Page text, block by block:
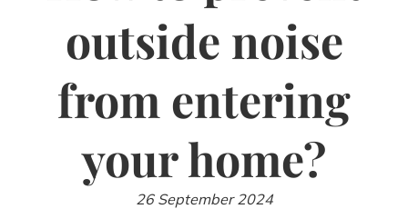
outside noise
from entering
your home?
26 September 2024